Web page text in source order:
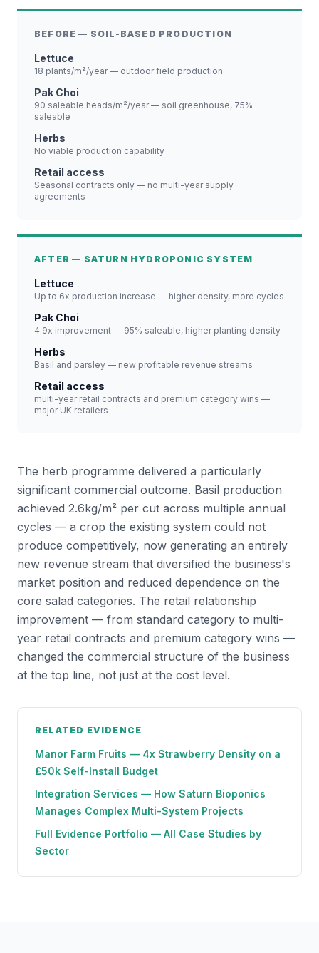
BEFORE — SOIL-BASED PRODUCTION
Lettuce
18 plants/m²/year — outdoor field production
Pak Choi
90 saleable heads/m²/year — soil greenhouse, 75%
saleable
Herbs
No viable production capability
Retail access
Seasonal contracts only — no multi-year supply
agreements
AFTER — SATURN HYDROPONIC SYSTEM
Lettuce
Up to 6x production increase — higher density, more cycles
Pak Choi
4.9x improvement — 95% saleable, higher planting density
Herbs
Basil and parsley — new profitable revenue streams
Retail access
multi-year retail contracts and premium category wins —
major UK retailers
The herb programme delivered a particularly
significant commercial outcome. Basil production
achieved 2.6kg/m² per cut across multiple annual
cycles — a crop the existing system could not
produce competitively, now generating an entirely
new revenue stream that diversified the business's
market position and reduced dependence on the
core salad categories. The retail relationship
improvement — from standard category to multi-
year retail contracts and premium category wins —
changed the commercial structure of the business
at the top line, not just at the cost level.
RELATED EVIDENCE
Manor Farm Fruits — 4x Strawberry Density on a
£50k Self-Install Budget
Integration Services — How Saturn Bioponics
Manages Complex Multi-System Projects
Full Evidence Portfolio — All Case Studies by
Sector